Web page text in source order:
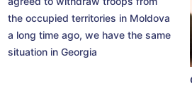
the occupied territories in Moldova
a long time ago, we have the same
situation in Georgia